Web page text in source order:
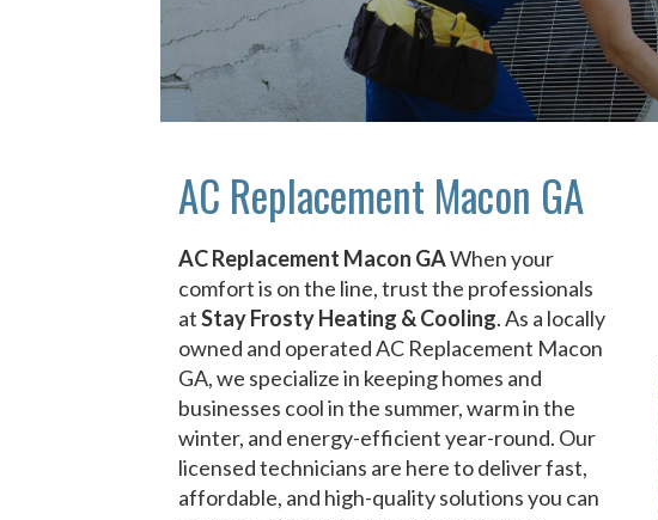
AC Replacement Macon GA
AC Replacement Macon GAWhen your
comfort is on the line, trust the professionals
atStay Frosty Heating & Cooling. As a locally
owned and operated AC Replacement Macon
GA, we specialize in keeping homes and
businesses cool in the summer, warm in the
winter, and energy-efficient year-round. Our
licensed technicians are here to deliver fast,
affordable, and high-quality solutions you can